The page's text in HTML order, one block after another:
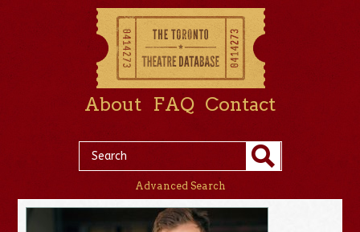
About FAQ Contact
Advanced Search